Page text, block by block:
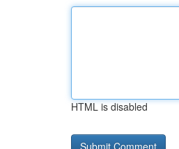
HTML is disabled